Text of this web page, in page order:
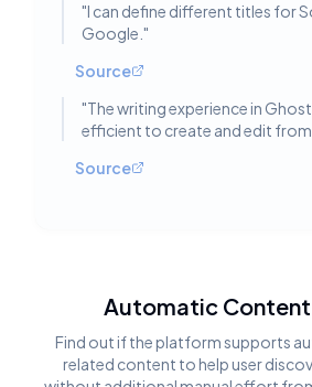
"I can define different titles for
Google. "
Source
"The writing experience in
efficient to create and edit from
Source
Automatic Content
Find out if the platform supports
related content to help user